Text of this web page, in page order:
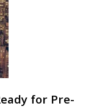
for Pre-